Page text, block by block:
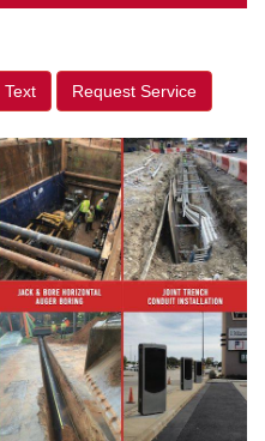
Text Request Service